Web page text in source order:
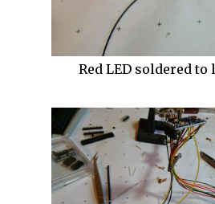
Red LED soldered